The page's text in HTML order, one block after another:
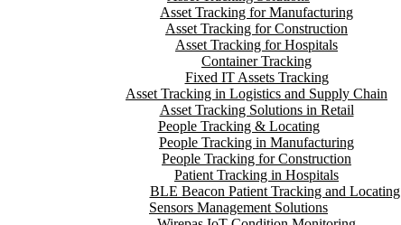
Asset Tracking for Manufacturing
Asset Tracking for Construction
Asset Tracking for Hospitals
Container Tracking
Fixed IT Assets Tracking
Asset Tracking in Logistics and Supply Chain
Asset Tracking Solutions in Retail
People Tracking & Locating
People Tracking in Manufacturing
People Tracking for Construction
Patient Tracking in Hospitals
BLE Beacon Patient Tracking and Locating
Sensors Management Solutions